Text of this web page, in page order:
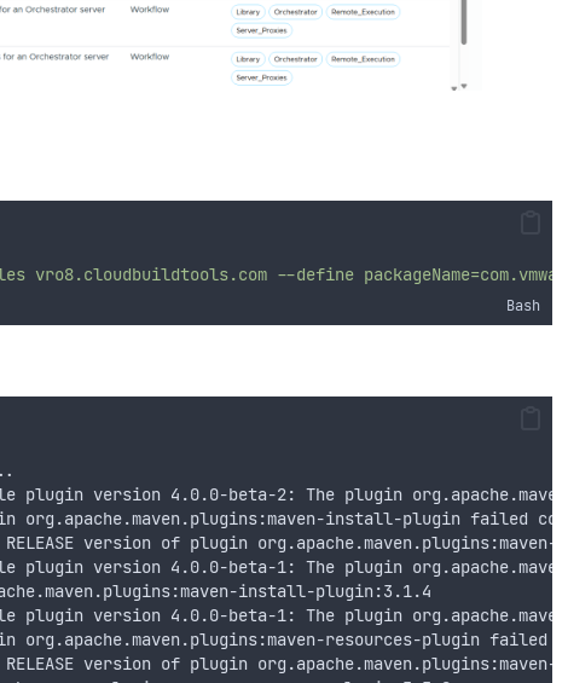
vro8.cloudbuildtools.com --define
Bash
plugin version 4.0.0-beta-2: The plugin
org.apache.maven.plugins:maven-install-plugin failed
version of plugin
plugin version 4.0.0-beta-1: The plugin
install-plugin:3.1.4
plugin version 4.0.0-beta-1: The plugin
org.apache.maven.plugins:maven-resources-plugin failed
version of plugin org.apache.maven.plugins:maven-